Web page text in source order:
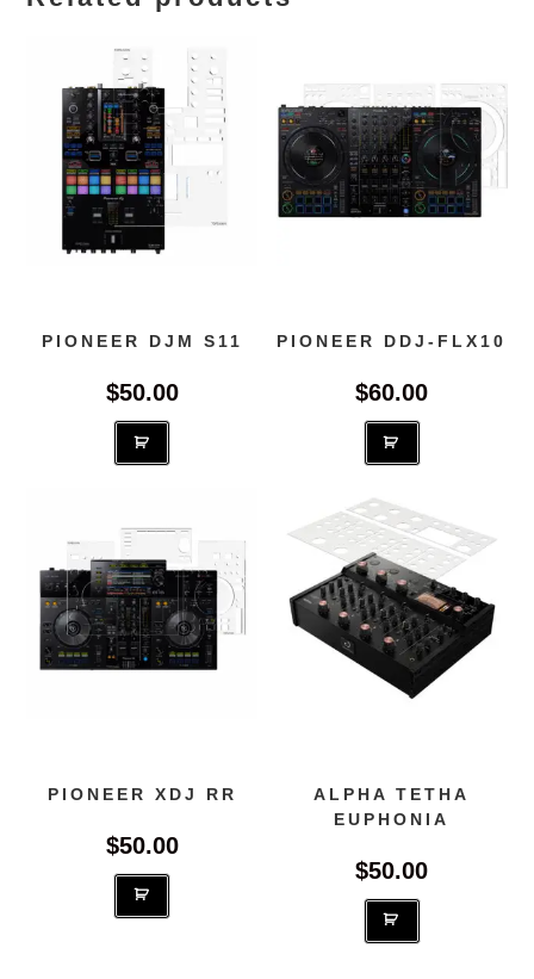
PIONEER DJM S11
$50.00
PIONEER DDJ-FLX10
$60.00
PIONEER XDJ RR
$50.00
ALPHA TETHA
EUPHONIA
$50.00